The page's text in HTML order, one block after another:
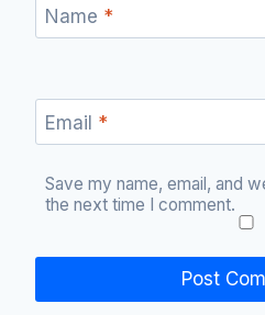
Name *
Email *
Save my name, email, and
the next time I comment.